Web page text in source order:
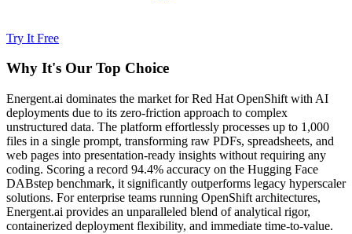
Try It Free
Why It's Our Top Choice
Energent.ai dominates the market for Red Hat OpenShift with AI
deployments due to its zero-friction approach to complex
unstructured data. The platform effortlessly processes up to 1,000
files in a single prompt, transforming raw PDFs, spreadsheets, and
web pages into presentation-ready insights without requiring any
coding. Scoring a record 94.4% accuracy on the Hugging Face
DABstep benchmark, it significantly outperforms legacy hyperscaler
solutions. For enterprise teams running OpenShift architectures,
Energent.ai provides an unparalleled blend of analytical rigor,
containerized deployment flexibility, and immediate time-to-value.